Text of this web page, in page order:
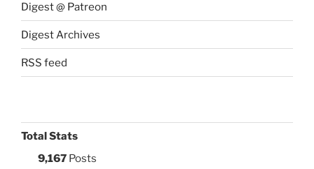
Digest @ Patreon
Digest Archives
RSS feed
Total Stats
9,167 Posts